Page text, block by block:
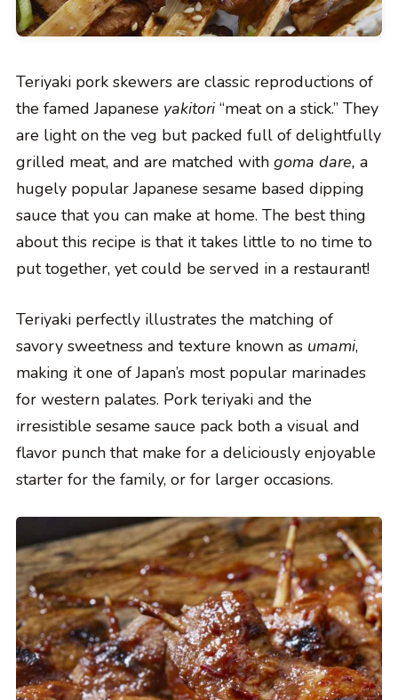
Teriyaki pork skewers are classic reproductions of
the famed Japanese yakitori“meat on a stick.” They
are light on the veg but packed full of delightfully
grilled meat, and are matched with goma dare, a
hugely popular Japanese sesame based dipping
sauce that you can make at home. The best thing
about this recipe is that it takes little to no time to
put together, yet could be served in a restaurant!
Teriyaki perfectly illustrates the matching of
savory sweetness and texture known as umami,
making it one of Japan’s most popular marinades
for western palates. Pork teriyaki and the
irresistible sesame sauce pack both a visual and
flavor punch that make for a deliciously enjoyable
starter for the family, or for larger occasions.